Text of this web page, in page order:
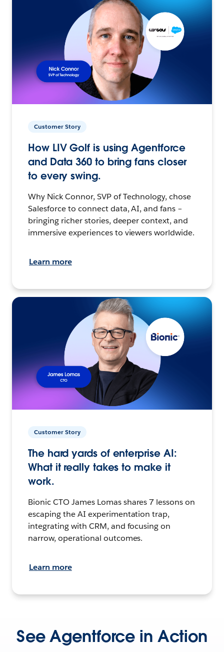
Customer Story
How LIV Golf is using Agentforce
and Data 360 to bring fans closer
to every swing.
Why Nick Connor, SVP of Technology, chose
Salesforce to connect data, AI, and fans –
bringing richer stories, deeper context, and
immersive experiences to viewers worldwide.
Learn more
Customer Story
The hard yards of enterprise AI:
What it really takes to make it
work.
Bionic CTO James Lomas shares 7 lessons on
escaping the AI experimentation trap,
integrating with CRM, and focusing on
narrow, operational outcomes.
Learn more
See Agentforce in Action